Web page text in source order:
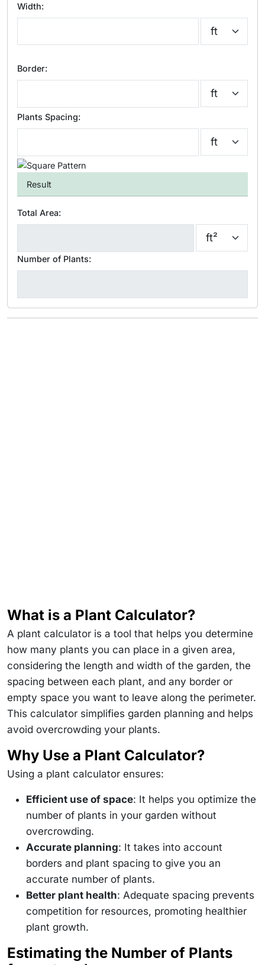
Width:
Border:
Plants Spacing:
Result
Total Area:
Number of Plants:
What is a Plant Calculator?
A plant calculator is a tool that helps you determine
how many plants you can place in a given area,
considering the length and width of the garden, the
spacing between each plant, and any border or
empty space you want to leave along the perimeter.
This calculator simplifies garden planning and helps
avoid overcrowding your plants.
Why Use a Plant Calculator?
Using a plant calculator ensures:
Efficient use of space: It helps you optimize the
number of plants in your garden without
overcrowding.
Accurate planning: It takes into account
borders and plant spacing to give you an
accurate number of plants.
Better plant health: Adequate spacing prevents
competition for resources, promoting healthier
plant growth.
Estimating the Number of Plants